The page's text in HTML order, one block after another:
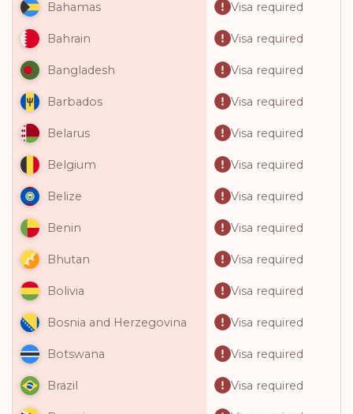
Bahamas Visa required
Bahrain Visa required
Bangladesh Visa required
Barbados Visa required
Belarus Visa required
Belgium Visa required
Belize Visa required
Benin Visa required
Bhutan Visa required
Bolivia Visa required
Bosnia and Herzegovina Visa required
Botswana Visa required
Brazil Visa required